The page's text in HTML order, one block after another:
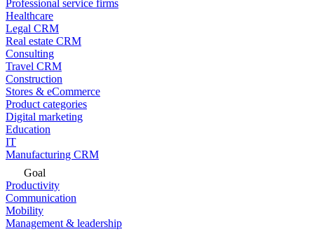
Professional service firms
Healthcare
Legal CRM
Real estate CRM
Consulting
Travel CRM
Construction
Stores & eCommerce
Product categories
Digital marketing
Education
IT
Manufacturing CRM
Goal
Productivity
Communication
Mobility
Management & leadership